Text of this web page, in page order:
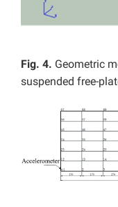
Fig. 4. Geometric
suspended free-